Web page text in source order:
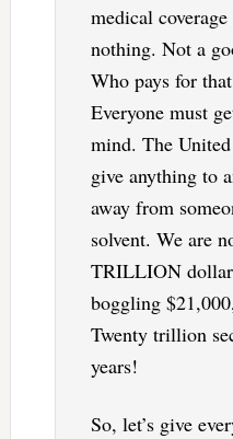
medical
nothing. Not a
Who pays for
Everyone must
mind. The
give anything to
away from
solvent. We are
TRILLION
boggling
Twenty trillion
years!
So, let’s give